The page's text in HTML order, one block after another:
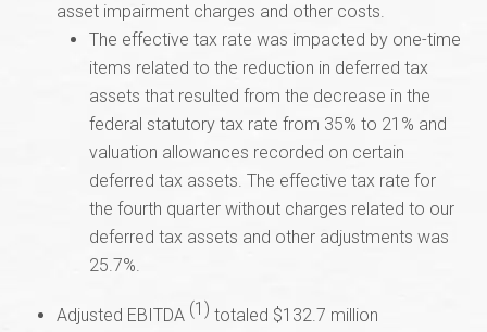
asset impairment charges and other costs.
The effective tax rate was impacted by one-time
items related to the reduction in deferred tax
assets that resulted from the decrease in the
federal statutory tax rate from 35% to 21% and
valuation allowances recorded on certain
deferred tax assets. The effective tax rate for
the fourth quarter without charges related to our
deferred tax assets and other adjustments was
25.7%.
Adjusted EBITDA (1) totaled $132.7 million